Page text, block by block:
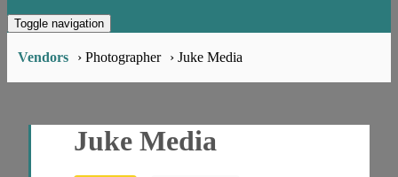
Toggle navigation
Vendors › Photographer › Juke Media
Juke Media